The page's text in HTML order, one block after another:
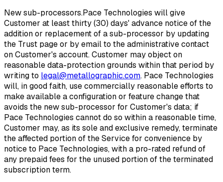
New sub-processors.Pace Technologies will give
Customer at least thirty (30) days' advance notice of the
addition or replacement of a sub-processor by updating
the Trust page or by email to the administrative contact
on Customer's account. Customer may object on
reasonable data-protection grounds within that period by
writing to legal@metallographic.com. Pace Technologies
will, in good faith, use commercially reasonable efforts to
make available a configuration or feature change that
avoids the new sub-processor for Customer's data; if
Pace Technologies cannot do so within a reasonable time,
Customer may, as its sole and exclusive remedy, terminate
the affected portion of the Service for convenience by
notice to Pace Technologies, with a pro-rated refund of
any prepaid fees for the unused portion of the terminated
subscription term.